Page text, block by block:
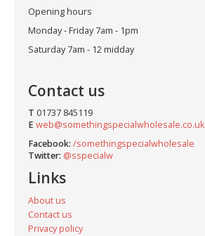
Opening hours
Monday - Friday 7am - 1pm
Saturday 7am - 12 midday
Contact us
T 01737 845119
E web@somethingspecialwholesale.co.uk
Facebook: /somethingspecialwholesale
Twitter: @sspecialw
Links
About us
Contact us
Privacy policy